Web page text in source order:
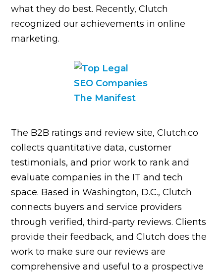
what they do best. Recently, Clutch
recognized our achievements in online
marketing.
The B2B ratings and review site, Clutch.co
collects quantitative data, customer
testimonials, and prior work to rank and
evaluate companies in the IT and tech
space. Based in Washington, D.C., Clutch
connects buyers and service providers
through verified, third-party reviews. Clients
provide their feedback, and Clutch does the
work to make sure our reviews are
comprehensive and useful to a prospective